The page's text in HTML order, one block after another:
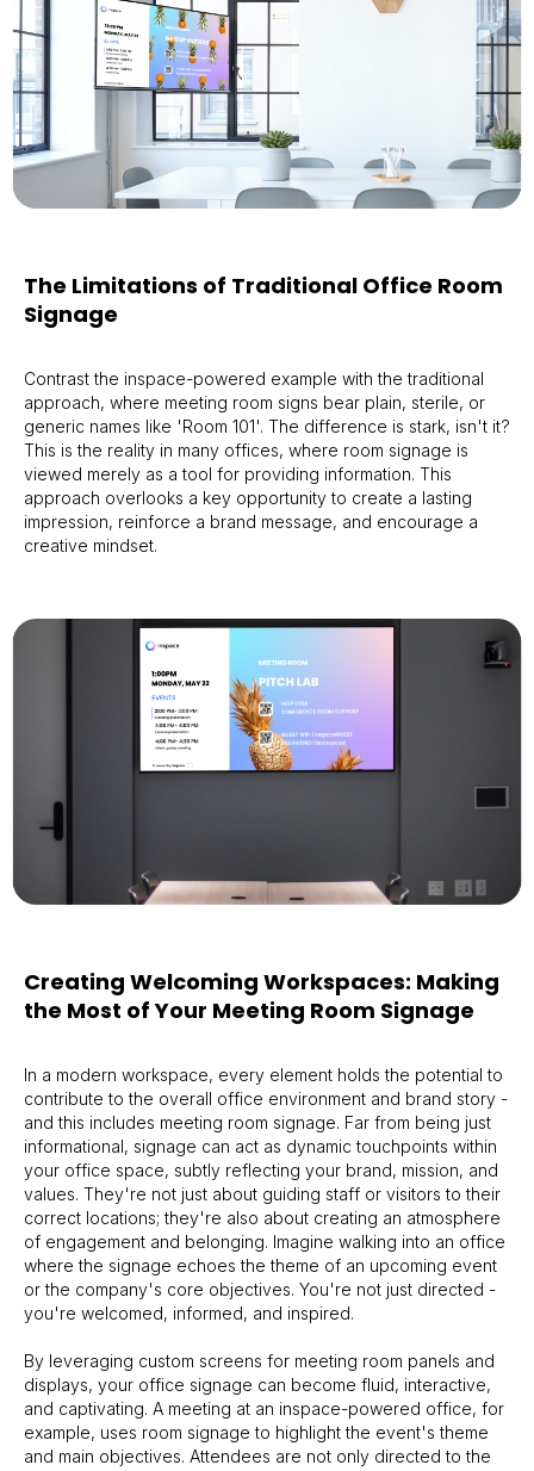
The Limitations of Traditional Office Room
Signage
Contrast the inspace-powered example with the traditional
approach, where meeting room signs bear plain, sterile, or
generic names like 'Room 101'. The difference is stark, isn't it?
This is the reality in many offices, where room signage is
viewed merely as a tool for providing information. This
approach overlooks a key opportunity to create a lasting
impression, reinforce a brand message, and encourage a
creative mindset.
Creating Welcoming Workspaces: Making
the Most of Your Meeting Room Signage
In a modern workspace, every element holds the potential to
contribute to the overall office environment and brand story -
and this includes meeting room signage. Far from being just
informational, signage can act as dynamic touchpoints within
your office space, subtly reflecting your brand, mission, and
values. They're not just about guiding staff or visitors to their
correct locations; they're also about creating an atmosphere
of engagement and belonging. Imagine walking into an office
where the signage echoes the theme of an upcoming event
or the company's core objectives. You're not just directed -
you're welcomed, informed, and inspired.
By leveraging custom screens for meeting room panels and
displays, your office signage can become fluid, interactive,
and captivating. A meeting at an inspace-powered office, for
example, uses room signage to highlight the event's theme
and main objectives. Attendees are not only directed to the